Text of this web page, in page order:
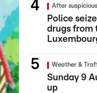
After
Police
drugs from
Weather &
Sunday 9
up